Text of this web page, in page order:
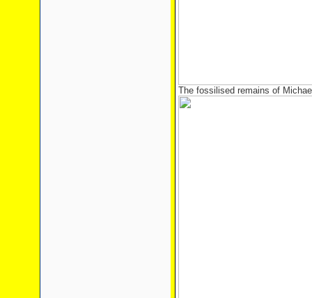
The fossilised remains of